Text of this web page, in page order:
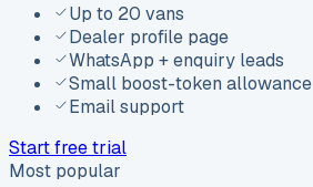
Up to 20 vans
Dealer profile page
WhatsApp + enquiry leads
Small boost-token allowance
Email support
Start free trial
Most popular